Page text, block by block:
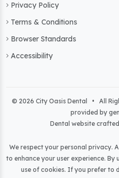
Privacy Policy
Terms & Conditions
Browser Standards
Accessibility
© 2026 City Oasis Dental • All
provided by
Dental website
We respect your personal privacy.
to enhance your user experience.
use of cookies. If you prefer to